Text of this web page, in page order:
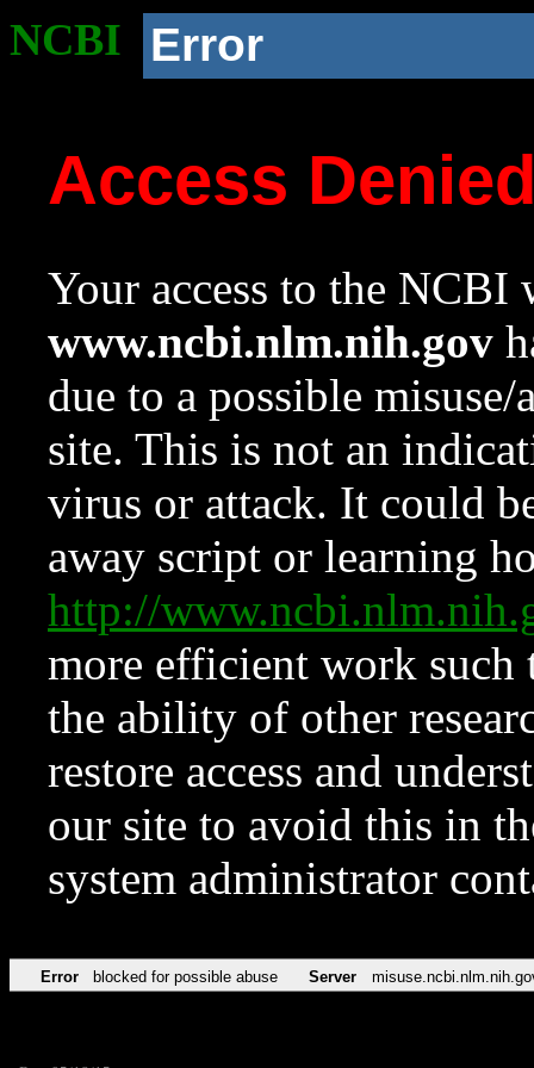
NCBI Error
Access
Your access to the NCBI
www.ncbi.nlm.nih.gov
due to a possible
site. This is not an
virus or attack. It could
away script or learning
http://
more efficient work such
the ability of other
restore access and
our site to avoid this in
system administrator
Error blocked for possible abuse Server